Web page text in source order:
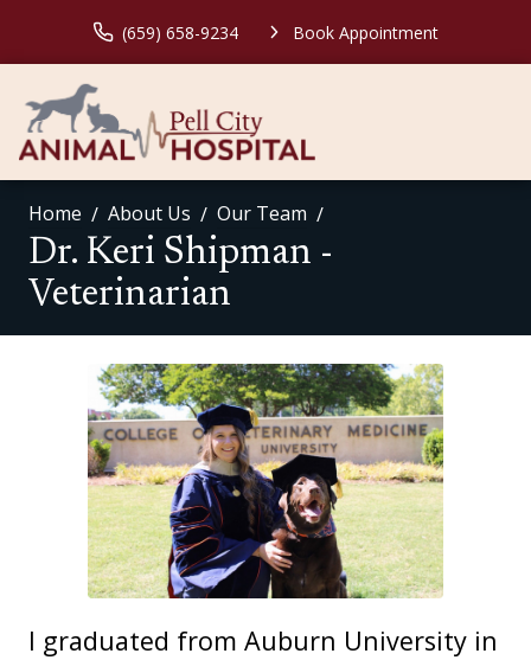
(659) 658-9234 Book Appointment
Home About Us Our Team
Dr. Keri Shipman -
Veterinarian
I graduated from Auburn University in